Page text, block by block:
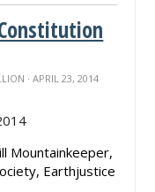
· APRIL 23, 2014
Mountainkeeper,
Earthjustice